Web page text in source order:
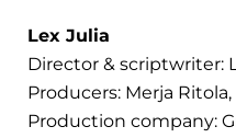
Lex Julia
Director & scriptwriter:
Producers: Merja
Production company: